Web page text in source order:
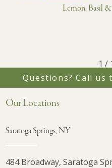
Lemon, Basil
1 /
Questions? Call us
Our Locations
Saratoga Springs, NY
484 Broadway, Saratoga